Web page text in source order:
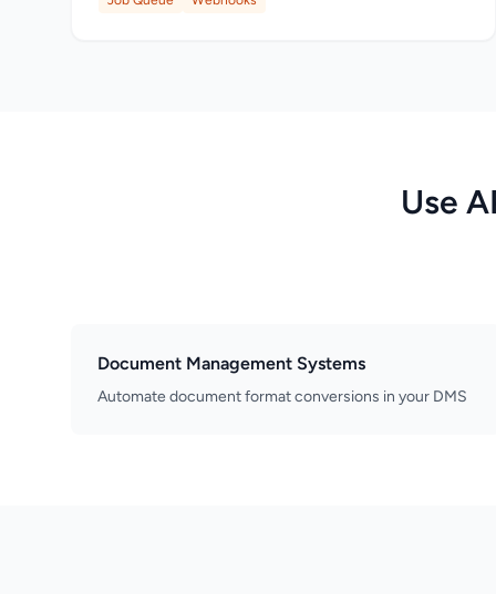
Use
Document Management Systems
Automate document format conversions in your DMS